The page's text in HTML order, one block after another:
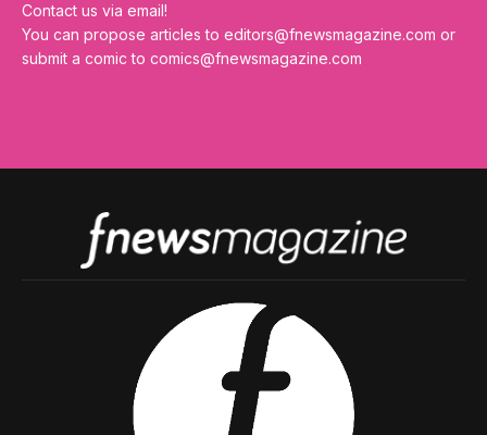
Contact us via email!
You can propose articles to editors@fnewsmagazine.com or
submit a comic to comics@fnewsmagazine.com